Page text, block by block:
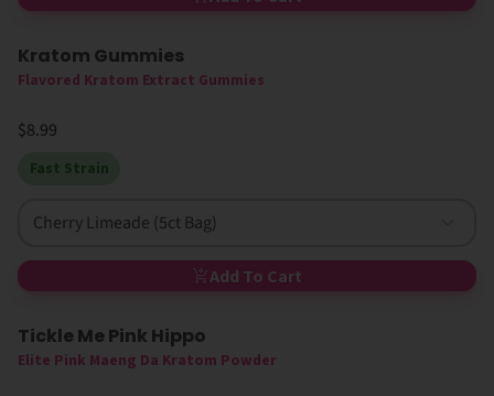
Kratom Gummies
Flavored Kratom Extract Gummies
$8.99
Fast Strain
Cherry Limeade (5ct Bag)
Add To Cart
Tickle Me Pink Hippo
Elite Pink Maeng Da Kratom Powder